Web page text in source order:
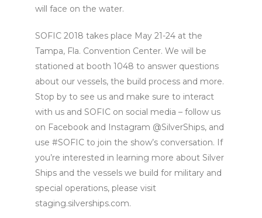
will face on the water.
SOFIC 2018 takes place May 21-24 at the
Tampa, Fla. Convention Center. We will be
stationed at booth 1048 to answer questions
about our vessels, the build process and more.
Stop by to see us and make sure to interact
with us and SOFIC on social media – follow us
on Facebook and Instagram @SilverShips, and
use #SOFIC to join the show’s conversation. If
you’re interested in learning more about Silver
Ships and the vessels we build for military and
special operations, please visit
staging.silverships.com.